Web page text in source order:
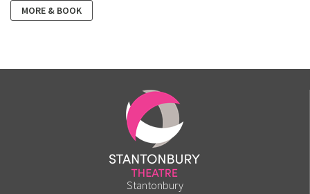
MORE & BOOK
Stantonbury